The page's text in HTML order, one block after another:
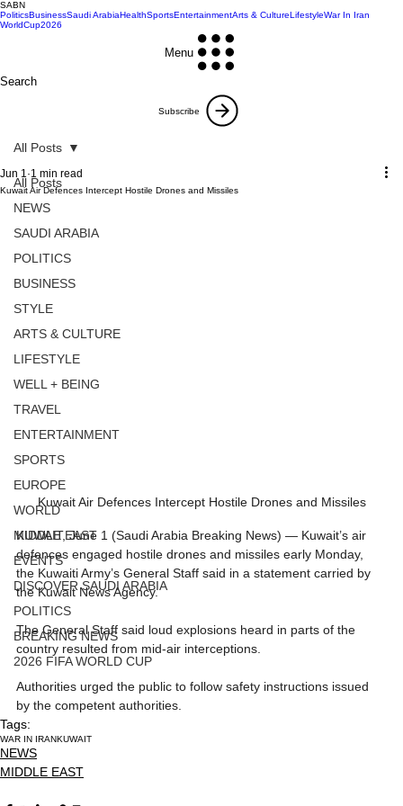
SABN
PoliticsBusinessSaudi ArabiaHealthSportsEntertainmentArts & CultureLifestyleWar In Iran
WorldCup2026
Menu
Search
Subscribe
All Posts
NEWS
SAUDI ARABIA
POLITICS
BUSINESS
STYLE
ARTS & CULTURE
LIFESTYLE
WELL + BEING
TRAVEL
ENTERTAINMENT
SPORTS
EUROPE
WORLD
MIDDLE EAST
EVENTS
DISCOVER SAUDI ARABIA
POLITICS
BREAKING NEWS
2026 FIFA WORLD CUP
All Posts
Kuwait Air Defences Intercept Hostile Drones and Missiles
Jun 1 1 min read
Kuwait Air Defences Intercept Hostile Drones and Missiles
KUWAIT, June 1 (Saudi Arabia Breaking News) — Kuwait’s air
defences engaged hostile drones and missiles early Monday,
the Kuwaiti Army’s General Staff said in a statement carried by
the Kuwait News Agency.
The General Staff said loud explosions heard in parts of the
country resulted from mid-air interceptions.
Authorities urged the public to follow safety instructions issued
by the competent authorities.
Tags:
WAR IN IRANKUWAIT
NEWS
MIDDLE EAST